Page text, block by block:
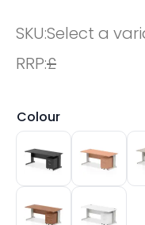
SKU:Select a
RRP:£
Colour